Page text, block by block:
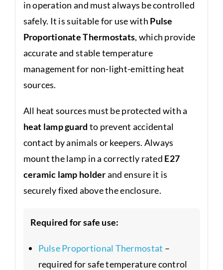
in operation and must always be controlled
safely. It is suitable for use with Pulse
Proportionate Thermostats, which provide
accurate and stable temperature
management for non-light-emitting heat
sources.
All heat sources must be protected with a
heat lamp guard to prevent accidental
contact by animals or keepers. Always
mount the lamp in a correctly rated E27
ceramic lamp holderand ensure it is
securely fixed above the enclosure.
Required for safe use:
Pulse Proportional Thermostat –
required for safe temperature control